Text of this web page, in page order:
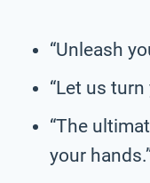
“Unleash
“Let us
“The
your